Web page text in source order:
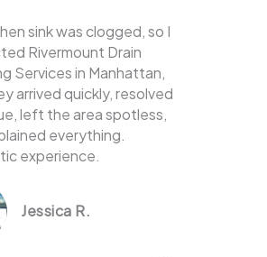
sink was clogged, so I
Rivermount Drain
Services in Manhattan,
arrived quickly, resolved
left the area spotless,
everything.
experience.
Jessica R.